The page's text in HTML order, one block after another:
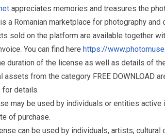
appreciates memories and treasures the
a Romanian marketplace for photography
sold on the platform are available together
You can find here https://
duration of the license as well as details of
from the category FREE DOWNLOAD
for details.
may be used by individuals or entities
of purchase.
can be used by individuals, artists,